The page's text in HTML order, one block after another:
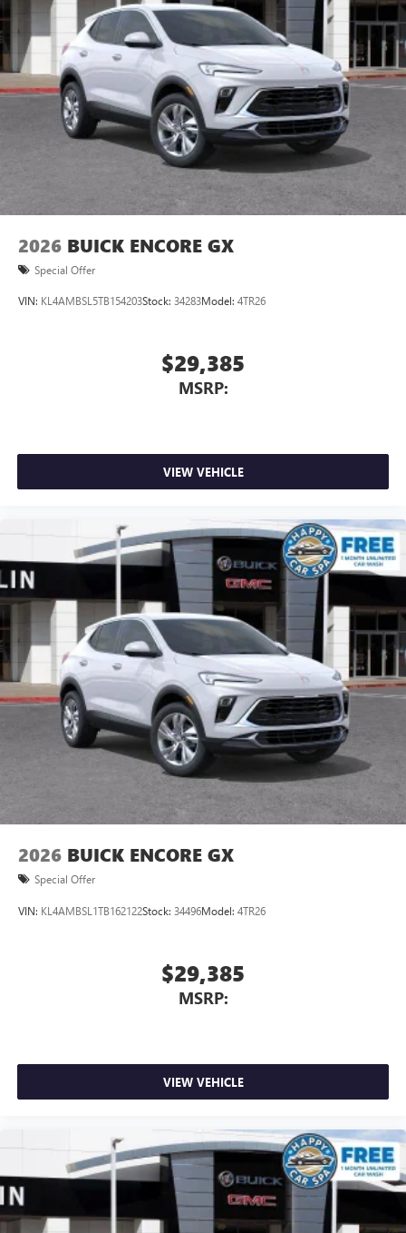
Natural voice recognition and phone integration
Wireless Apple CarPlay
/Wireless Android
Auto
™4capability for compatible phones
2026 BUICK ENCORE GX
Special Offer
VIN: KL4AMBSL5TB154203Stock: 34283Model: 4TR26
$29,385
MSRP:
VIEW VEHICLE
2026 BUICK ENCORE GX
Special Offer
VIN: KL4AMBSL1TB162122Stock: 34496Model: 4TR26
$29,385
MSRP:
VIEW VEHICLE